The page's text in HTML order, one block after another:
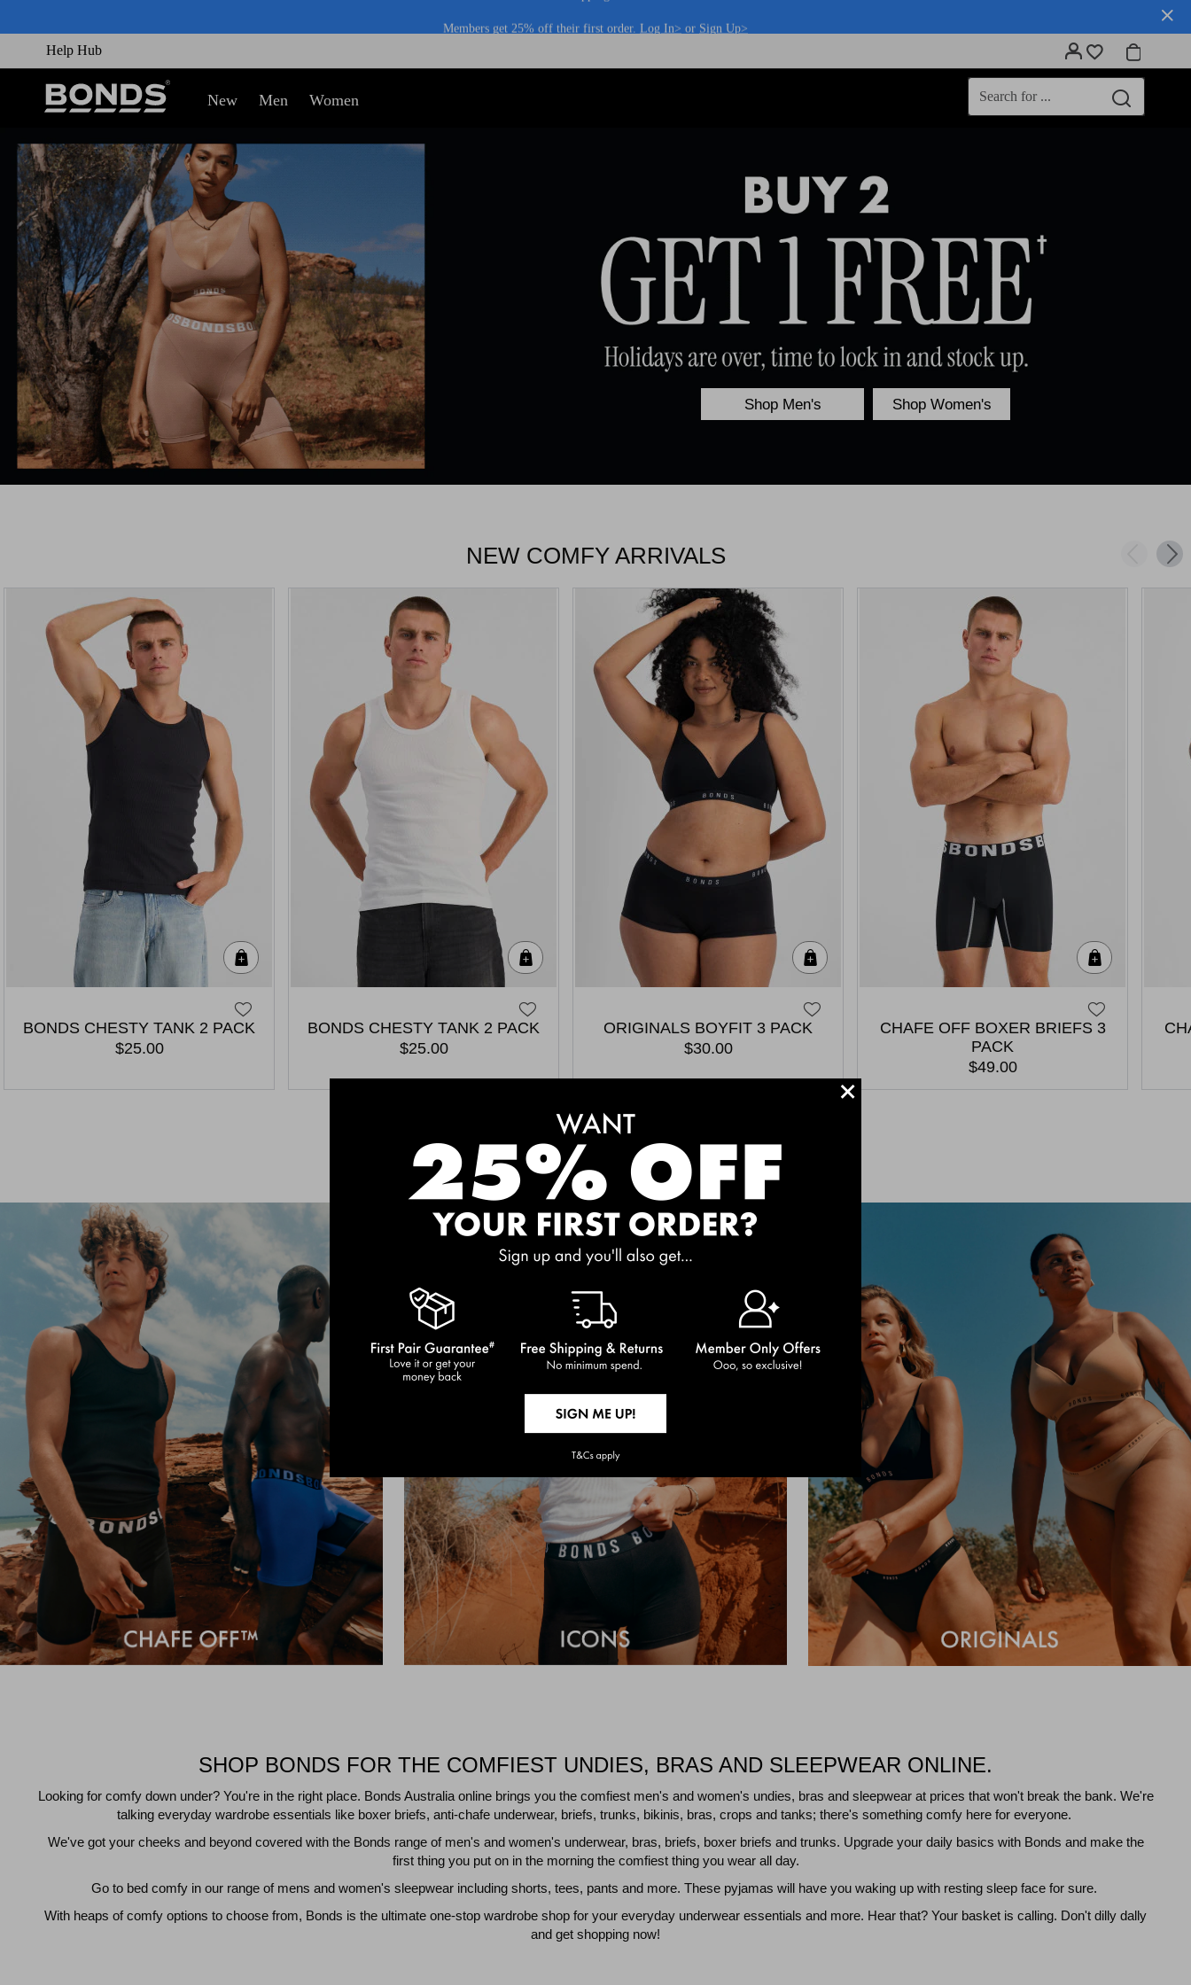
CONTENT
Help Hub
New Men Women
Shop Men's Shop Women's
NEW COMFY ARRIVALS
BONDS CHESTY TANK 2 PACK
$25.00
BONDS CHESTY TANK 2 PACK
$25.00
ORIGINALS BOYFIT 3 PACK
$30.00
CHAFE OFF BOXER BRIEFS 3
PACK
$49.00
MEET THE BESTSELLERS
SHOP BONDS FOR THE COMFIEST UNDIES, BRAS AND SLEEPWEAR ONLINE.
Looking for comfy down under? You're in the right place. Bonds Australia online brings you the comfiest men's and women's undies, bras and sleepwear at prices that won't break the bank. We're
talking everyday wardrobe essentials like boxer briefs, anti-chafe underwear, briefs, trunks, bikinis, bras, crops and tanks; there's something comfy here for everyone.
We've got your cheeks and beyond covered with the Bonds range of men's and women's underwear, bras, briefs, boxer briefs and trunks. Upgrade your daily basics with Bonds and make the
first thing you put on in the morning the comfiest thing you wear all day.
Go to bed comfy in our range of mens and women's sleepwear including shorts, tees, pants and more. These pyjamas will have you waking up with resting sleep face for sure.
With heaps of comfy options to choose from, Bonds is the ultimate one-stop wardrobe shop for your everyday underwear essentials and more. Hear that? Your basket is calling. Don't dilly dally
and get shopping now!
+